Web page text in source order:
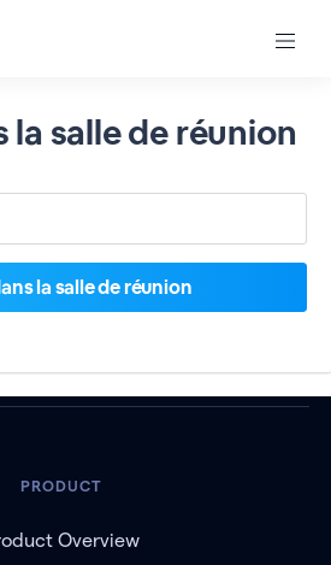
la salle de réunion
PRODUCT
Overview